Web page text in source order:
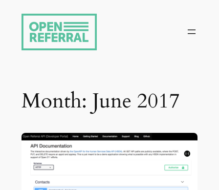
content
Month: June 2017